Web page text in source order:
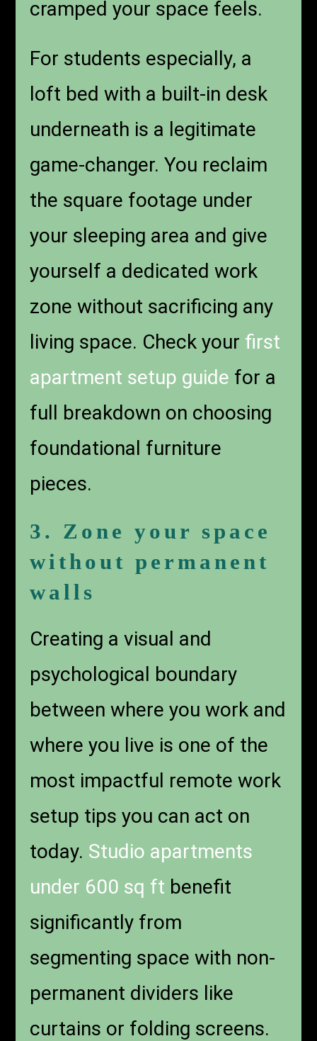
cramped your space feels.
For students especially, a
loft bed with a built-in desk
underneath is a legitimate
game-changer. You reclaim
the square footage under
your sleeping area and give
yourself a dedicated work
zone without sacrificing any
living space. Check your first
apartment setup guide for a
full breakdown on choosing
foundational furniture
pieces.
3. Zone your space
without permanent
walls
Creating a visual and
psychological boundary
between where you work and
where you live is one of the
most impactful remote work
setup tips you can act on
today. Studio apartments
under 600 sq ft benefit
significantly from
segmenting space with non-
permanent dividers like
curtains or folding screens.